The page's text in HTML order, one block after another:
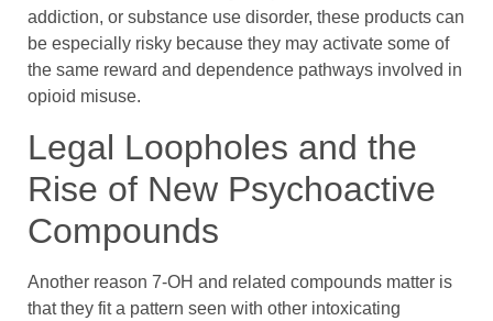
addiction, or substance use disorder, these products can
be especially risky because they may activate some of
the same reward and dependence pathways involved in
opioid misuse.
Legal Loopholes and the
Rise of New Psychoactive
Compounds
Another reason 7-OH and related compounds matter is
that they fit a pattern seen with other intoxicating